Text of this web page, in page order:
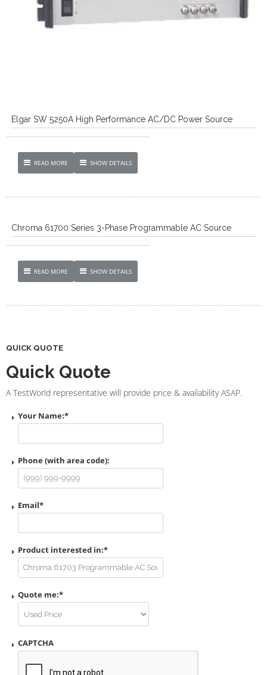
Elgar SW 5250A High Performance AC/DC Power Source
READ MORE SHOW DETAILS
Chroma 61700 Series 3-Phase Programmable AC Source
READ MORE SHOW DETAILS
QUICK QUOTE
Quick Quote
A TestWorld representative will provide price & availability ASAP.
Your Name:*
Phone (with area code):
Email*
Product interested in:*
Quote me:*
CAPTCHA